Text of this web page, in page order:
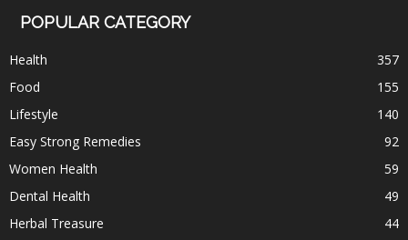
POPULAR CATEGORY
Health
357
Food
155
Lifestyle
140
Easy Strong Remedies
92
Women Health
59
Dental Health
49
Herbal Treasure
44